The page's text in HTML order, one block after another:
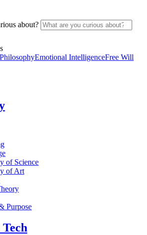
about?
PhilosophyEmotional IntelligenceFree Will
of Science
of Art
Purpose